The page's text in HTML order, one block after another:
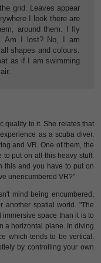
grid. Leaves appear
I look there are
around them. I fly
Am I lost? No, I am
shapes and colours.
as if I am swimming
quality to it. She relates that
as a scuba diver.
and VR. One of them, the
put on all this heavy stuff.
this and you have to put on
unencumbered VR?"
mind being encumbered,
another spatial world. "The
space than it is to
a horizontal plane. In diving
which tends to be vertical.
by controlling your own